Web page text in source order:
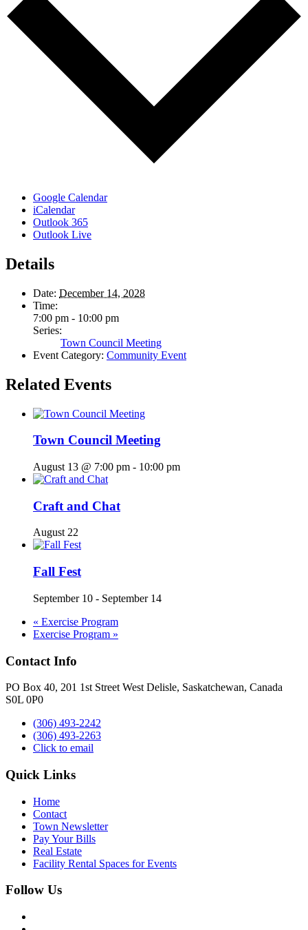
Google Calendar
iCalendar
Outlook 365
Outlook Live
Details
Date: December 14, 2028
Time:
7:00 pm - 10:00 pm
Series:
Town Council Meeting
Event Category: Community Event
Related Events
Town Council Meeting
August 13 @ 7:00 pm - 10:00 pm
Craft and Chat
August 22
Fall Fest
September 10 - September 14
« Exercise Program
Exercise Program »
Contact Info
PO Box 40, 201 1st Street West Delisle, Saskatchewan, Canada
S0L 0P0
(306) 493-2242
(306) 493-2263
Click to email
Quick Links
Home
Contact
Town Newsletter
Pay Your Bills
Real Estate
Facility Rental Spaces for Events
Follow Us